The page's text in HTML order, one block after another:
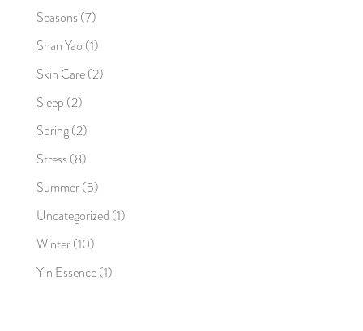
Seasons(7)
Shan Yao (1)
Skin Care(2)
Sleep (2)
Spring(2)
Stress(8)
Summer(5)
Uncategorized (1)
Winter(10)
Yin Essence(1)